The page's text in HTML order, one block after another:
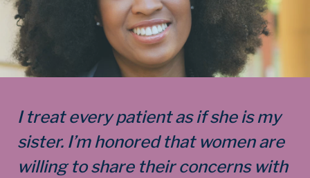
I treat every patient as if she is my
sister. I’m honored that women are
willing to share their concerns with